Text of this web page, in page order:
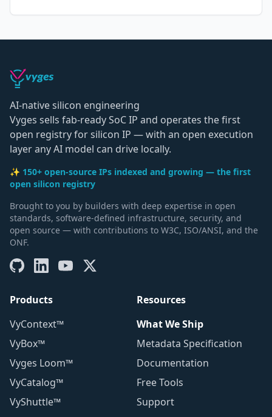
AI-native silicon engineering
Vyges sells fab-ready SoC IP and operates the first
open registry for silicon IP — with an open execution
layer any AI model can drive locally.
✨ 150+ open-source IPs indexed and growing — the first
open silicon registry
Brought to you by builders with deep expertise in open
standards, software-defined infrastructure, security, and
open source — with contributions to W3C, ISO/ANSI, and the
ONF.
Products
VyContext™
VyBox™
Vyges Loom™
VyCatalog™
VyShuttle™
Resources
What We Ship
Metadata Specification
Documentation
Free Tools
Support